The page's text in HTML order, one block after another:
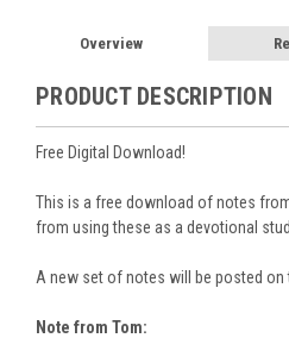
Overview
PRODUCT DESCRIPTION
Free Digital Download!
This is a free download of notes
from using these as a devotional
A new set of notes will be posted on
Note from Tom: